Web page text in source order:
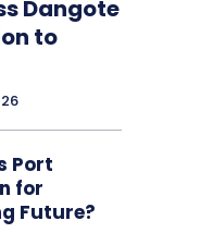
Dangote
to
Port
for
Future?